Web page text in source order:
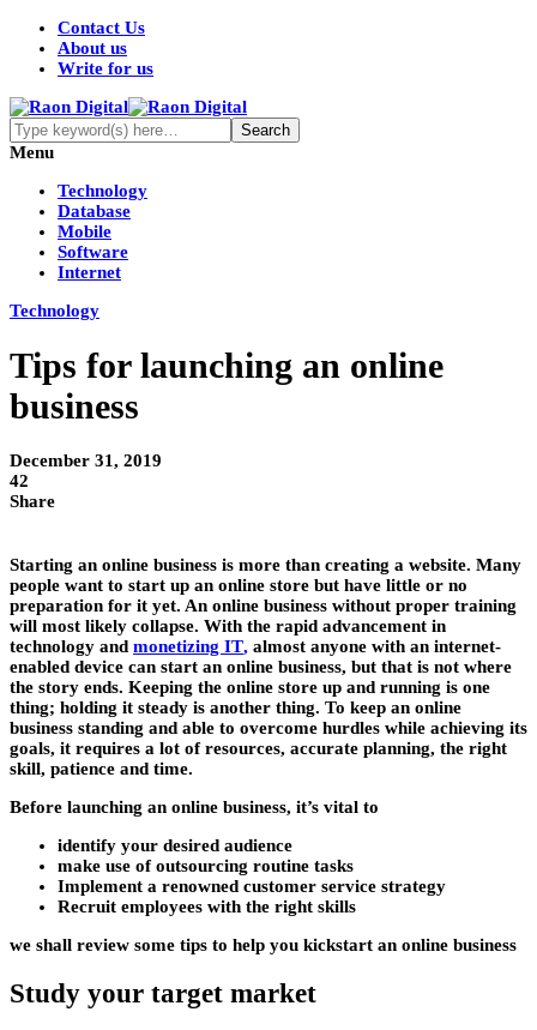
Contact Us
About us
Write for us
Menu
Technology
Database
Mobile
Software
Internet
Technology
Tips for launching an online
business
December 31, 2019
42
Share
Starting an online business is more than creating a website. Many
people want to start up an online store but have little or no
preparation for it yet. An online business without proper training
will most likely collapse. With the rapid advancement in
technology and monetizing IT, almost anyone with an internet-
enabled device can start an online business, but that is not where
the story ends. Keeping the online store up and running is one
thing; holding it steady is another thing. To keep an online
business standing and able to overcome hurdles while achieving its
goals, it requires a lot of resources, accurate planning, the right
skill, patience and time.
Before launching an online business, it’s vital to
identify your desired audience
make use of outsourcing routine tasks
Implement a renowned customer service strategy
Recruit employees with the right skills
we shall review some tips to help you kickstart an online business
Study your target market